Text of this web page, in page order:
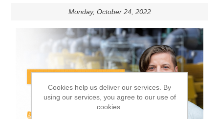
Condition Monitoring
Vibration Analysis
Temperature measurement
Begner Machines
Monday, October 24, 2022
Cookies help us deliver our services. By
using our services, you agree to our use of
cookies.